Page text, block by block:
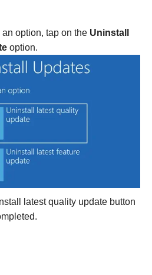
option, tap on the Uninstall
option.
latest quality update button